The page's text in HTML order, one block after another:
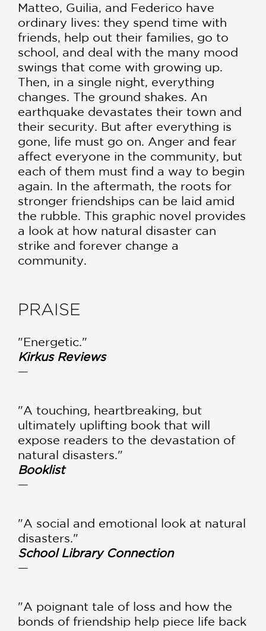
Matteo, Guilia, and Federico have
ordinary lives: they spend time with
friends, help out their families, go to
school, and deal with the many mood
swings that come with growing up.
Then, in a single night, everything
changes. The ground shakes. An
earthquake devastates their town and
their security. But after everything is
gone, life must go on. Anger and fear
affect everyone in the community, but
each of them must find a way to begin
again. In the aftermath, the roots for
stronger friendships can be laid amid
the rubble. This graphic novel provides
a look at how natural disaster can
strike and forever change a
community.
PRAISE
"Energetic."
Kirkus Reviews
—
"A touching, heartbreaking, but
ultimately uplifting book that will
expose readers to the devastation of
natural disasters."
Booklist
—
"A social and emotional look at natural
disasters."
School Library Connection
—
"A poignant tale of loss and how the
bonds of friendship help piece life back